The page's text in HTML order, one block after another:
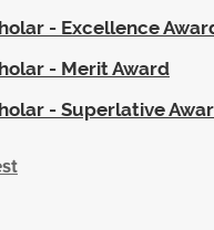
- Excellence
- Merit Award
- Superlative